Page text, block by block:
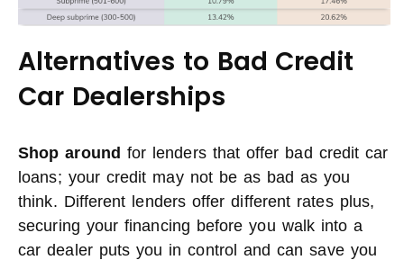
Alternatives to Bad Credit
Car Dealerships
Shop around for lenders that offer bad credit car
loans; your credit may not be as bad as you
think. Different lenders offer different rates plus,
securing your financing before you walk into a
car dealer puts you in control and can save you